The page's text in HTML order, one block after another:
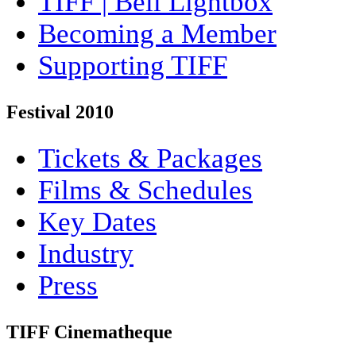
Becoming a Member
Supporting TIFF
Festival 2010
Tickets & Packages
Films & Schedules
Key Dates
Industry
Press
TIFF Cinematheque